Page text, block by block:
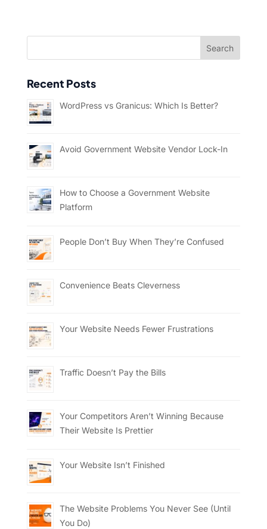
Recent Posts
WordPress vs Granicus: Which Is Better?
Avoid Government Website Vendor Lock-In
How to Choose a Government Website
Platform
People Don’t Buy When They’re Confused
Convenience Beats Cleverness
Your Website Needs Fewer Frustrations
Traffic Doesn’t Pay the Bills
Your Competitors Aren’t Winning Because
Their Website Is Prettier
Your Website Isn’t Finished
The Website Problems You Never See (Until
You Do)